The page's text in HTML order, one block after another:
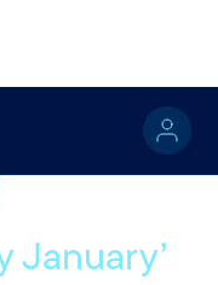
January’